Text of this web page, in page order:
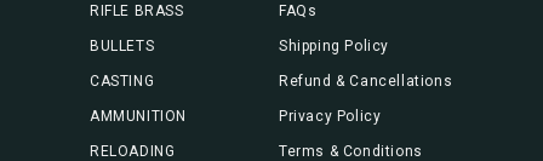
RIFLE BRASS
BULLETS
CASTING
AMMUNITION
RELOADING
FAQs
Shipping Policy
Refund & Cancellations
Privacy Policy
Terms & Conditions